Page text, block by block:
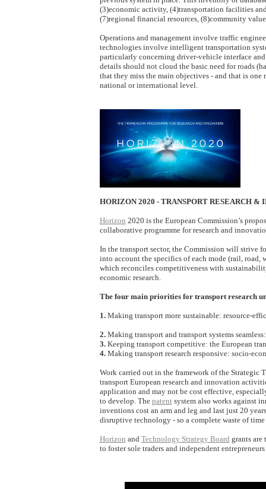
(3)economic activity, (4)transportation facilities
(7)regional financial resources, (8)community
Operations and management involve traffic
technologies involve intelligent transportation
particularly concerning driver-vehicle interface and
details should not cloud the basic need for roads
that they miss the main objectives - and that is one
national or international level.
HORIZON 2020 - TRANSPORT RESEARCH &
Horizon 2020 is the European Commission’s
collaborative programme for research and
In the transport sector, the Commission will strive
into account the specifics of each mode (rail,
which reconciles competitiveness with
economic research.
The four main priorities for transport research
1.Making transport more sustainable: resource-
2.Making transport and transport systems
3.Keeping transport competitive: the European
4.Making transport research responsive: socio-
Work carried out in the framework of the Strategic
transport European research and innovation
application and may not be cost effective,
to develop. The patentsystem also works against
inventions cost an arm and leg and last just 20
disruptive technology - so a complete waste of time
Horizon and Technology Strategy Board grants are
to foster sole traders and independent